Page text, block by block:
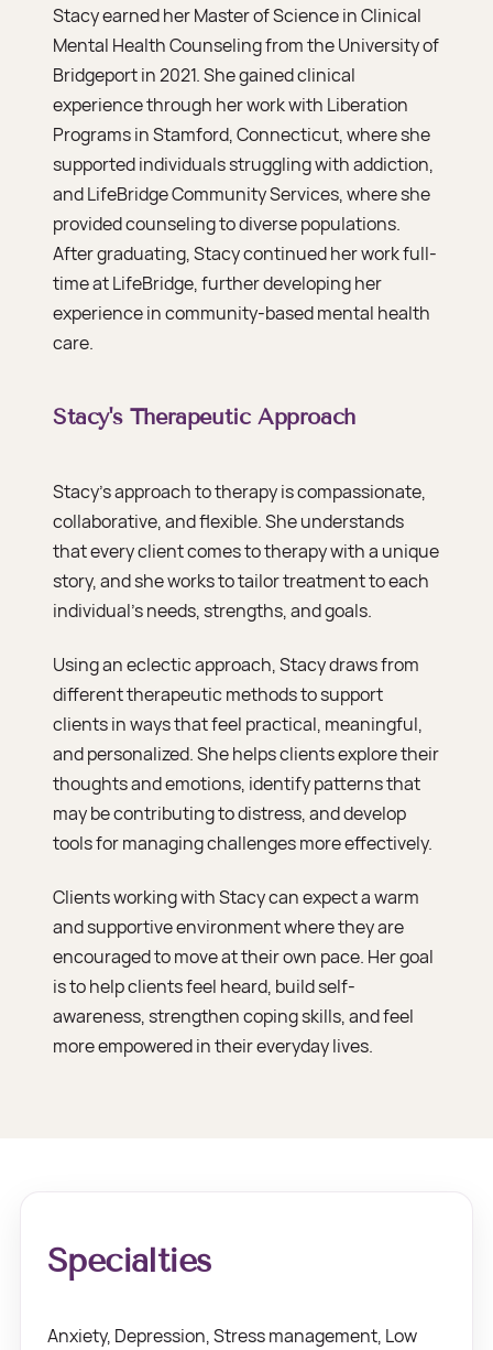
Stacy earned her Master of Science in Clinical
Mental Health Counseling from the University of
Bridgeport in 2021. She gained clinical
experience through her work with Liberation
Programs in Stamford, Connecticut, where she
supported individuals struggling with addiction,
and LifeBridge Community Services, where she
provided counseling to diverse populations.
After graduating, Stacy continued her work full-
time at LifeBridge, further developing her
experience in community-based mental health
care.
Stacy's Therapeutic Approach
Stacy’s approach to therapy is compassionate,
collaborative, and flexible. She understands
that every client comes to therapy with a unique
story, and she works to tailor treatment to each
individual’s needs, strengths, and goals.
Using an eclectic approach, Stacy draws from
different therapeutic methods to support
clients in ways that feel practical, meaningful,
and personalized. She helps clients explore their
thoughts and emotions, identify patterns that
may be contributing to distress, and develop
tools for managing challenges more effectively.
Clients working with Stacy can expect a warm
and supportive environment where they are
encouraged to move at their own pace. Her goal
is to help clients feel heard, build self-
awareness, strengthen coping skills, and feel
more empowered in their everyday lives.
Specialties
Anxiety, Depression, Stress management, Low